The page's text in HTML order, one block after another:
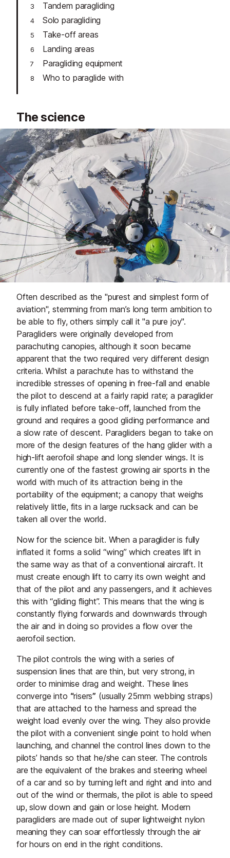
Tandem paragliding
Solo paragliding
Take-off areas
Landing areas
Paragliding equipment
Who to paraglide with
The science
Often described as the "purest and simplest form of
aviation", stemming from man’s long term ambition to
be able to fly, others simply call it "a pure joy".
Paragliders were originally developed from
parachuting canopies, although it soon became
apparent that the two required very different design
criteria. Whilst a parachute has to withstand the
incredible stresses of opening in free-fall and enable
the pilot to descend at a fairly rapid rate; a paraglider
is fully inflated before take-off, launched from the
ground and requires a good gliding performance and
a slow rate of descent. Paragliders began to take on
more of the design features of the hang glider with a
high-lift aerofoil shape and long slender wings. It is
currently one of the fastest growing air sports in the
world with much of its attraction being in the
portability of the equipment; a canopy that weighs
relatively little, fits in a large rucksack and can be
taken all over the world.
Now for the science bit. When a paraglider is fully
inflated it forms a solid “wing” which creates lift in
the same way as that of a conventional aircraft. It
must create enough lift to carry its own weight and
that of the pilot and any passengers, and it achieves
this with “gliding flight”. This means that the wing is
constantly flying forwards and downwards through
the air and in doing so provides a flow over the
aerofoil section.
The pilot controls the wing with a series of
suspension lines that are thin, but very strong, in
order to minimise drag and weight. These lines
converge into “risers” (usually 25mm webbing straps)
that are attached to the harness and spread the
weight load evenly over the wing. They also provide
the pilot with a convenient single point to hold when
launching, and channel the control lines down to the
pilots’ hands so that he/she can steer. The controls
are the equivalent of the brakes and steering wheel
of a car and so by turning left and right and into and
out of the wind or thermals, the pilot is able to speed
up, slow down and gain or lose height. Modern
paragliders are made out of super lightweight nylon
meaning they can soar effortlessly through the air
for hours on end in the right conditions.